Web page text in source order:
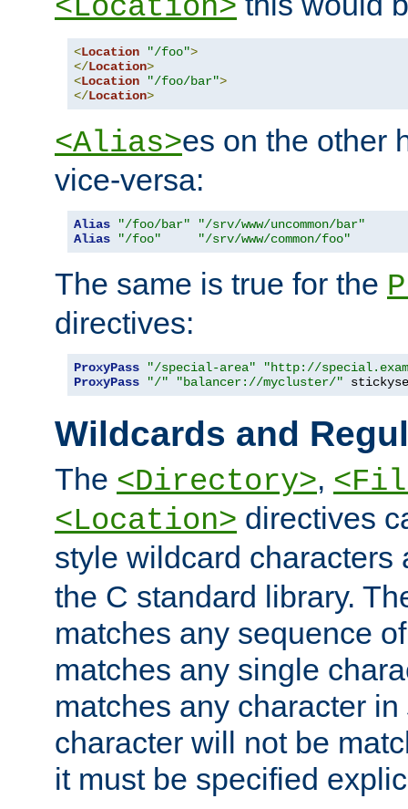
<Location>
<Location "/foo">
</Location>
<Location "/foo/bar">
</Location>
<Alias>es on the other
vice-versa:
Alias "/foo/bar"
"/srv/www/uncommon/bar"
Alias
"/foo" "/srv/www/common/foo"
The same is true for the
directives:
ProxyPass "/special-area"
"http://
ProxyPass
"/" "balancer://mycluster/"
Wildcards and
The <Directory>,
<Location> directives
style wildcard
the C standard library.
matches any sequence
matches any single
matches any character in
character will not be
it must be specified